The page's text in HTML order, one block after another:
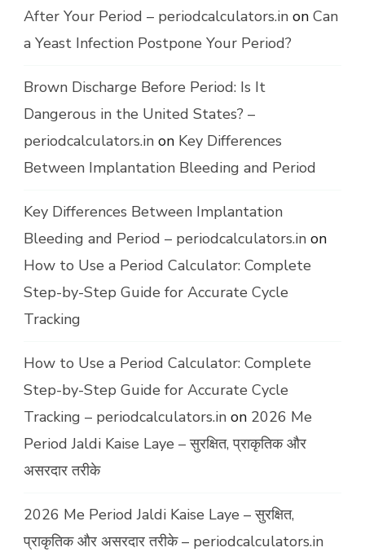
After Your Period – periodcalculators.in on Can
a Yeast Infection Postpone Your Period?
Brown Discharge Before Period: Is It
Dangerous in the United States? –
periodcalculators.in on Key Differences
Between Implantation Bleeding and Period
Key Differences Between Implantation
Bleeding and Period – periodcalculators.in on
How to Use a Period Calculator: Complete
Step-by-Step Guide for Accurate Cycle
Tracking
How to Use a Period Calculator: Complete
Step-by-Step Guide for Accurate Cycle
Tracking – periodcalculators.in on 2026 Me
Period Jaldi Kaise Laye – सुरक्षित, प्राकृतिक और
असरदार तरीके
2026 Me Period Jaldi Kaise Laye – सुरक्षित,
प्राकृतिक और असरदार तरीके – periodcalculators.in